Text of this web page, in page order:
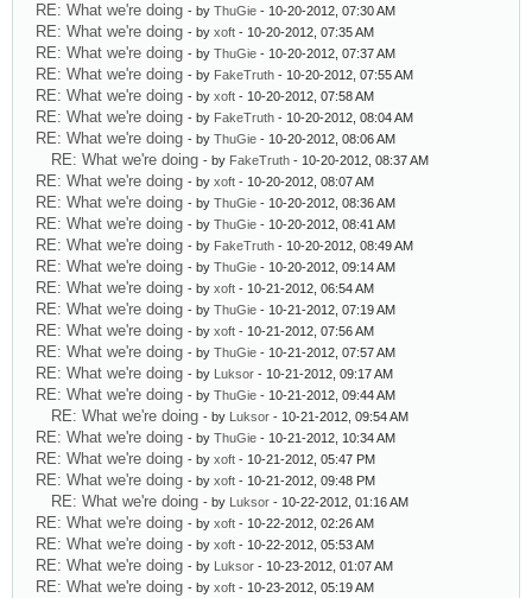
RE: What we're doing - by ThuGie - 10-20-2012, 07:30 AM
RE: What we're doing - by xoft - 10-20-2012, 07:35 AM
RE: What we're doing - by ThuGie - 10-20-2012, 07:37 AM
RE: What we're doing - by FakeTruth - 10-20-2012, 07:55 AM
RE: What we're doing - by xoft - 10-20-2012, 07:58 AM
RE: What we're doing - by FakeTruth - 10-20-2012, 08:04 AM
RE: What we're doing - by ThuGie - 10-20-2012, 08:06 AM
RE: What we're doing - by FakeTruth - 10-20-2012, 08:37 AM
RE: What we're doing - by xoft - 10-20-2012, 08:07 AM
RE: What we're doing - by ThuGie - 10-20-2012, 08:36 AM
RE: What we're doing - by ThuGie - 10-20-2012, 08:41 AM
RE: What we're doing - by FakeTruth - 10-20-2012, 08:49 AM
RE: What we're doing - by ThuGie - 10-20-2012, 09:14 AM
RE: What we're doing - by xoft - 10-21-2012, 06:54 AM
RE: What we're doing - by ThuGie - 10-21-2012, 07:19 AM
RE: What we're doing - by xoft - 10-21-2012, 07:56 AM
RE: What we're doing - by ThuGie - 10-21-2012, 07:57 AM
RE: What we're doing - by Luksor - 10-21-2012, 09:17 AM
RE: What we're doing - by ThuGie - 10-21-2012, 09:44 AM
RE: What we're doing - by Luksor - 10-21-2012, 09:54 AM
RE: What we're doing - by ThuGie - 10-21-2012, 10:34 AM
RE: What we're doing - by xoft - 10-21-2012, 05:47 PM
RE: What we're doing - by xoft - 10-21-2012, 09:48 PM
RE: What we're doing - by Luksor - 10-22-2012, 01:16 AM
RE: What we're doing - by xoft - 10-22-2012, 02:26 AM
RE: What we're doing - by xoft - 10-22-2012, 05:53 AM
RE: What we're doing - by Luksor - 10-23-2012, 01:07 AM
RE: What we're doing - by xoft - 10-23-2012, 05:19 AM